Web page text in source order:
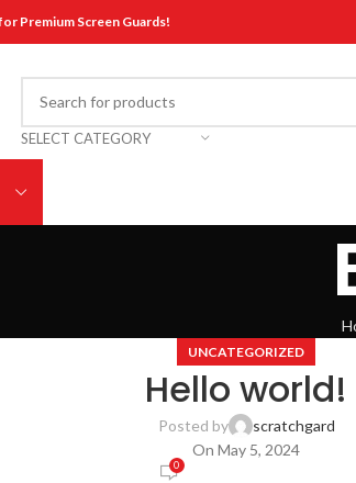
Premium Screen Guards!
SELECT CATEGORY
UNCATEGORIZED
Hello world!
Posted by
scratchgard
On May 5, 2024
0